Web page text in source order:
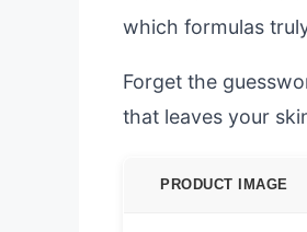
which formulas
Forget the
that leaves your
PRODUCT IMAGE